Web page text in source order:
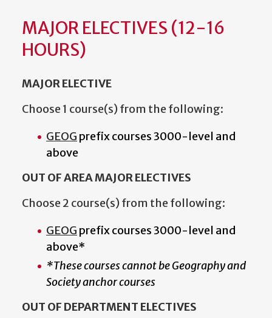
MAJOR ELECTIVES (12-16
HOURS)
MAJOR ELECTIVE
Choose 1 course(s) from the following:
GEOG prefix courses 3000-level and
above
OUT OF AREA MAJOR ELECTIVES
Choose 2 course(s) from the following:
GEOG prefix courses 3000-level and
above*
*These courses cannot be Geography and
Society anchor courses
OUT OF DEPARTMENT ELECTIVES